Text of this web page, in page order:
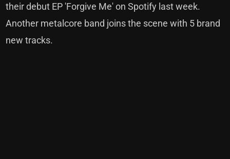
their debut EP 'Forgive Me' on Spotify last week.
Another metalcore band joins the scene with 5 brand
new tracks.